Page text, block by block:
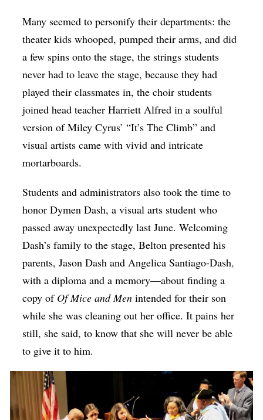
Many seemed to personify their departments: the
theater kids whooped, pumped their arms, and did
a few spins onto the stage, the strings students
never had to leave the stage, because they had
played their classmates in, the choir students
joined head teacher Harriett Alfred in a soulful
version of Miley Cyrus’ “It’s The Climb” and
visual artists came with vivid and intricate
mortarboards.
Students and administrators also took the time to
honor Dymen Dash, a visual arts student who
passed away unexpectedly last June. Welcoming
Dash’s family to the stage, Belton presented his
parents,Jason Dash and Angelica Santiago-Dash,
with a diploma and a memory—about finding a
copy of Of Mice and Menintended for their son
while she was cleaning out her office. It pains her
still, she said, to know that she will never be able
to give it to him.